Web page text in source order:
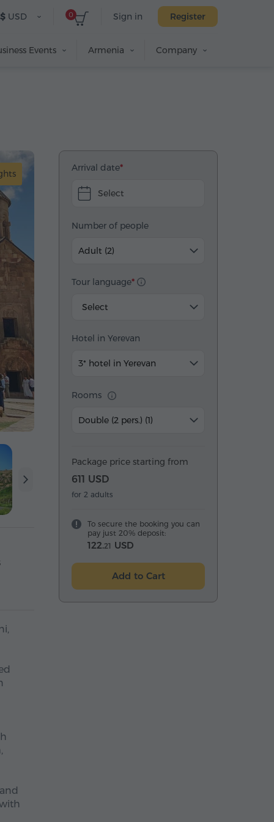
Sign in Register
0
$ USD
Events Armenia Company
Arrival date
Select
Number of people
Adult (2)
Tour language
Select
Hotel in Yerevan
3* hotel in Yerevan
Rooms
Double (2 pers.) (1)
Package price starting from
611 USD
for 2 adults
To secure the booking you can
pay just 20% deposit:
122.21 USD
Add to Cart